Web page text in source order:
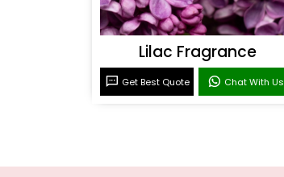
Lilac Fragrance
Get Best Quote Chat With Us